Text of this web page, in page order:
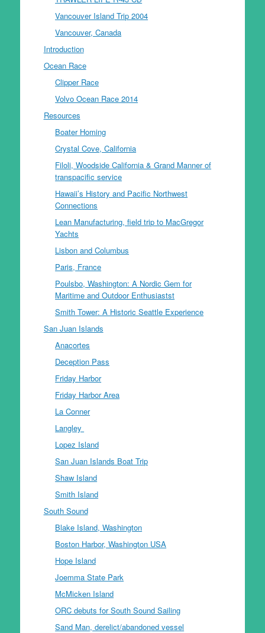
Vancouver Island Trip 2004
Vancouver, Canada
Introduction
Ocean Race
Clipper Race
Volvo Ocean Race 2014
Resources
Boater Homing
Crystal Cove, California
Filoli, Woodside California & Grand Manner of
transpacific service
Hawaii’s History and Pacific Northwest
Connections
Lean Manufacturing, field trip to MacGregor
Yachts
Lisbon and Columbus
Paris, France
Poulsbo, Washington: A Nordic Gem for
Maritime and Outdoor Enthusiastst
Smith Tower: A Historic Seattle Experience
San Juan Islands
Anacortes
Deception Pass
Friday Harbor
Friday Harbor Area
La Conner
Langley
Lopez Island
San Juan Islands Boat Trip
Shaw Island
Smith Island
South Sound
Blake Island, Washington
Boston Harbor, Washington USA
Hope Island
Joemma State Park
McMicken Island
ORC debuts for South Sound Sailing
Sand Man, derelict/abandoned vessel